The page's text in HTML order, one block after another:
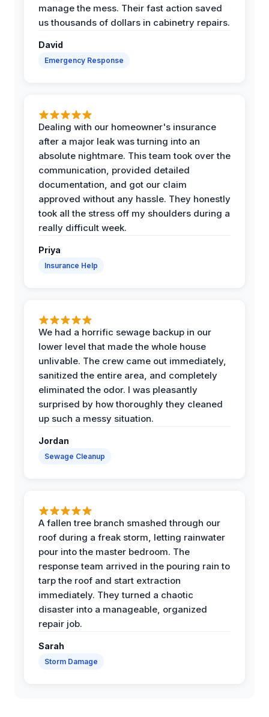
manage the mess. Their fast action saved
us thousands of dollars in cabinetry repairs.
David
Emergency Response
Dealing with our homeowner's insurance
after a major leak was turning into an
absolute nightmare. This team took over the
communication, provided detailed
documentation, and got our claim
approved without any hassle. They honestly
took all the stress off my shoulders during a
really difficult week.
Priya
Insurance Help
We had a horrific sewage backup in our
lower level that made the whole house
unlivable. The crew came out immediately,
sanitized the entire area, and completely
eliminated the odor. I was pleasantly
surprised by how thoroughly they cleaned
up such a messy situation.
Jordan
Sewage Cleanup
A fallen tree branch smashed through our
roof during a freak storm, letting rainwater
pour into the master bedroom. The
response team arrived in the pouring rain to
tarp the roof and start extraction
immediately. They turned a chaotic
disaster into a manageable, organized
repair job.
Sarah
Storm Damage